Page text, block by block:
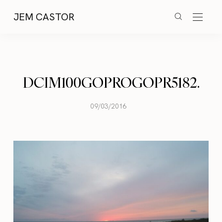
JEM CASTOR
DCIM100GOPROGOPR5182.
09/03/2016